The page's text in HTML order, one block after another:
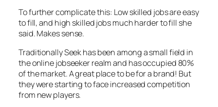
To further complicate this: Low skilled jobs are easy
to fill, and high skilled jobs much harder to fill she
said. Makes sense.
Traditionally Seek has been among a small field in
the online jobseeker realm and has occupied 80%
of the market. A great place to be for a brand! But
they were starting to face increased competition
from new players.